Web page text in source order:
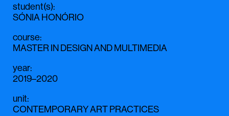
student(s):
SÓNIA HONÓRIO
course:
MASTER IN DESIGN AND MULTIMEDIA
year:
2019–2020
unit:
CONTEMPORARY ART PRACTICES